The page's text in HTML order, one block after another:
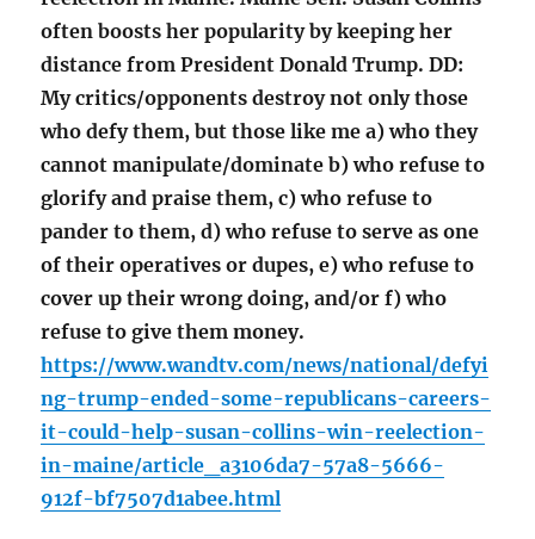
often boosts her popularity by keeping her
distance from President Donald Trump. DD:
My critics/opponents destroy not only those
who defy them, but those like me a) who they
cannot manipulate/dominate b) who refuse to
glorify and praise them, c) who refuse to
pander to them, d) who refuse to serve as one
of their operatives or dupes, e) who refuse to
cover up their wrong doing, and/or f) who
refuse to give them money.
https://www.wandtv.com/news/national/defyi
ng-trump-ended-some-republicans-careers-
it-could-help-susan-collins-win-reelection-
in-maine/article_a3106da7-57a8-5666-
912f-bf7507d1abee.html